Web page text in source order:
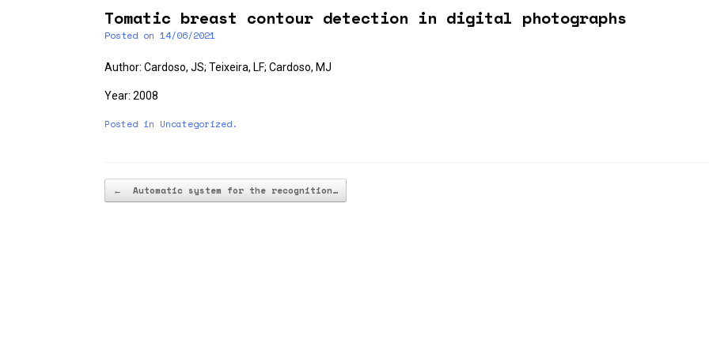
Tomatic breast contour detection in digital photographs
Posted on 14/06/2021
Author: Cardoso, JS; Teixeira, LF; Cardoso, MJ
Year: 2008
Posted in Uncategorized.
Post navigation
← Automatic system for the recognition…